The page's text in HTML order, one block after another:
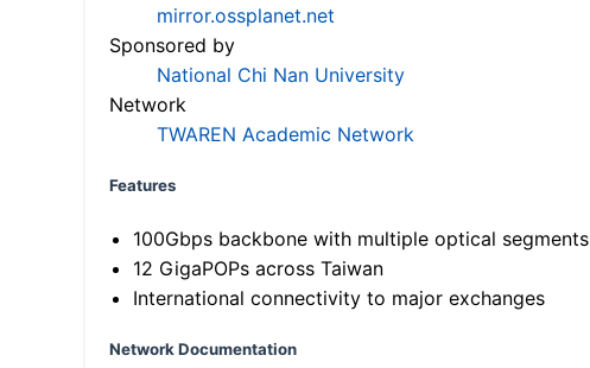
mirror.ossplanet.net
Sponsored by
National Chi Nan University
Network
TWAREN Academic Network
Features
100Gbps backbone with multiple optical segments
12 GigaPOPs across Taiwan
International connectivity to major exchanges
Network Documentation